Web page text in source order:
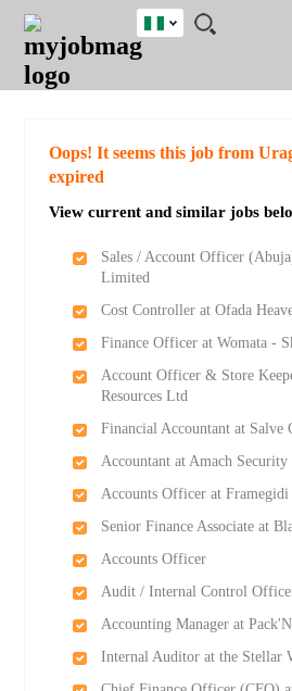
JOBS
JOBS
FIELD
JOBS
LOCATION
JOBS
EDUCATION
JOBS
INDUSTRY
REMOTE
JOBS
CAREER
ADVICE
RESOURCES
TRAINING
PROGRAMS
POST
JOB
/
LOGIN
SIGNUP
Nigeria
Detailed Search
Oops! It seems this job from
expired
View current and similar jobs
Sales / Account Officer
Limited
Cost Controller at Ofada
Finance Officer at Womata -
Account Officer & Store
Resources Ltd
Financial Accountant at
Accountant at Amach Security
Accounts Officer at
Senior Finance Associate at
Accounts Officer
Audit / Internal Control
Accounting Manager at
Internal Auditor at the Stellar